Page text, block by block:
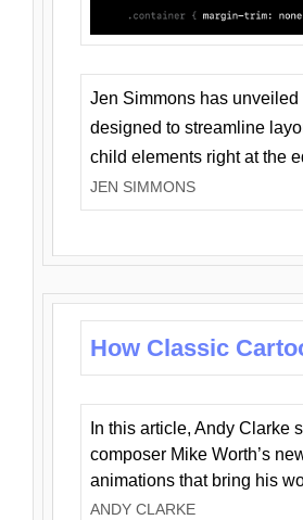
Jen Simmons has
designed to streamline
child elements right at the
JEN SIMMONS
How Classic
In this article, Andy Clarke
composer Mike Worth’s
animations that bring his
ANDY CLARKE